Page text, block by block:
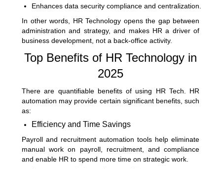
Enhances data security compliance and centralization.
In other words, HR Technology opens the gap between
administration and strategy, and makes HR a driver of
business development, not a back-office activity.
Top Benefits of HR Technology in
2025
There are quantifiable benefits of using HR Tech. HR
automation may provide certain significant benefits, such
as:
Efficiency and Time Savings
Payroll and recruitment automation tools help eliminate
manual work on payroll, recruitment, and compliance
and enable HR to spend more time on strategic work.